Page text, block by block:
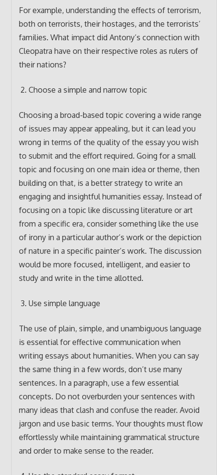
For example, understanding the effects of terrorism,
both on terrorists, their hostages, and the terrorists’
families. What impact did Antony’s connection with
Cleopatra have on their respective roles as rulers of
their nations?
Choose a simple and narrow topic
Choosing a broad-based topic covering a wide range
of issues may appear appealing, but it can lead you
wrong in terms of the quality of the essay you wish
to submit and the effort required. Going for a small
topic and focusing on one main idea or theme, then
building on that, is a better strategy to write an
engaging and insightful humanities essay. Instead of
focusing on a topic like discussing literature or art
from a specific era, consider something like the use
of irony in a particular author’s work or the depiction
of nature in a specific painter’s work. The discussion
would be more focused, intelligent, and easier to
study and write in the time allotted.
Use simple language
The use of plain, simple, and unambiguous language
is essential for effective communication when
writing essays about humanities. When you can say
the same thing in a few words, don’t use many
sentences. In a paragraph, use a few essential
concepts. Do not overburden your sentences with
many ideas that clash and confuse the reader. Avoid
jargon and use basic terms. Your thoughts must flow
effortlessly while maintaining grammatical structure
and order to make sense to the reader.